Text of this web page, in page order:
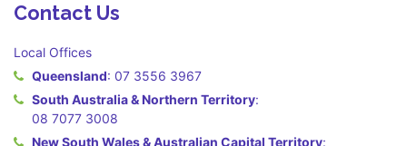
Contact Us
Local Offices
Queensland: 07 3556 3967
South Australia & Northern Territory:
08 7077 3008
New South Wales & Australian Capital Territory: